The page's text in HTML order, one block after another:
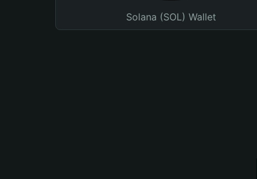
Solana (SOL) Wallet